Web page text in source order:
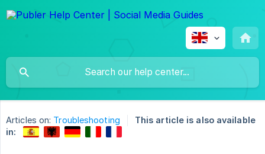
Articles on: Troubleshooting
This article is also available
in: